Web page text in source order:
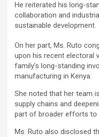
He reiterated his long-
collaboration and
sustainable development.
On her part, Ms. Ruto
upon his recent electoral
family’s long-standing
manufacturing in Kenya.
She noted that her team
supply chains and
part of broader efforts to
Ms. Ruto also disclosed